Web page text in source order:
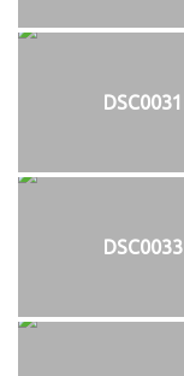
DSC0031
DSC0033